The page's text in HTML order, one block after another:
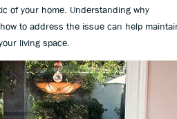
of your home. Understanding why
to address the issue can help
living space.